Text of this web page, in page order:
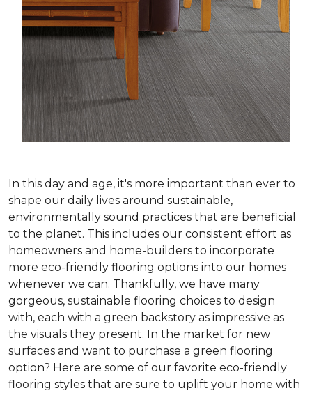
In this day and age, it's more important than ever to
shape our daily lives around sustainable,
environmentally sound practices that are beneficial
to the planet. This includes our consistent effort as
homeowners and home-builders to incorporate
more eco-friendly flooring options into our homes
whenever we can. Thankfully, we have many
gorgeous, sustainable flooring choices to design
with, each with a green backstory as impressive as
the visuals they present. In the market for new
surfaces and want to purchase a green flooring
option? Here are some of our favorite eco-friendly
flooring styles that are sure to uplift your home with